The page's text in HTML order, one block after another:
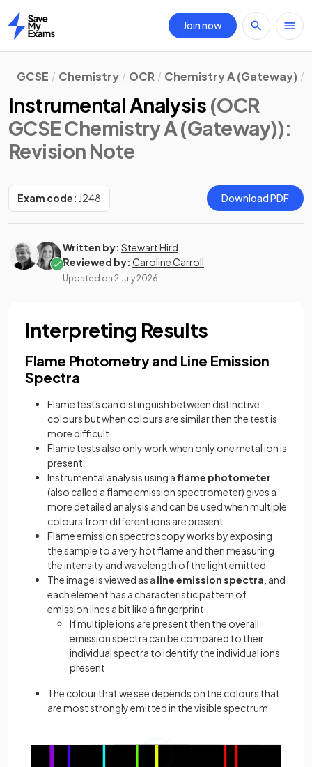
Home
Join now
GCSE Chemistry OCR Chemistry A (Gateway)
Instrumental Analysis (OCR
GCSE Chemistry A (Gateway)):
Revision Note
Exam code: J248 Download PDF
Written by: Stewart Hird
Reviewed by: Caroline Carroll
Updated on 2 July 2026
Interpreting Results
Flame Photometry and Line Emission
Spectra
Flame tests can distinguish between distinctive
colours but when colours are similar then the test is
more difficult
Flame tests also only work when only one metal ion is
present
Instrumental analysis using aflame photometer
(also called a flame emission spectrometer) gives a
more detailed analysis and can be used when multiple
colours from different ions are present
Flame emission spectroscopy works by exposing
the sample to a very hot flame and then measuring
the intensity and wavelength of the light emitted
The image is viewed as a line emission spectra , and
each element has a characteristic pattern of
emission lines a bit like a fingerprint
If multiple ions are present then the overall
emission spectra can be compared to their
individual spectra to identify the individual ions
present
The colour that we see depends on the colours that
are most strongly emitted in the visible spectrum